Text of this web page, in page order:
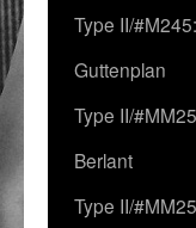
Type II/
Guttenplan
Type II/
Berlant
Type II/